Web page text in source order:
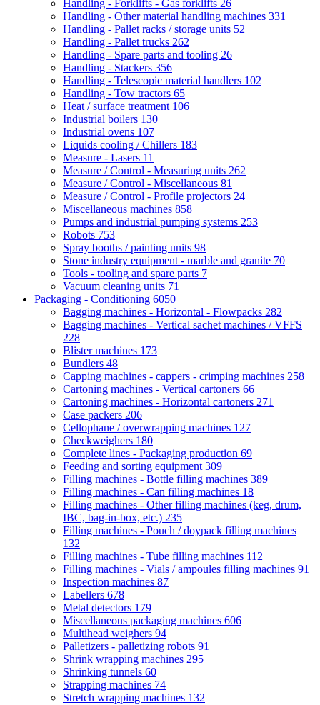
Handling - Forklifts - Gas forklifts 26
Handling - Other material handling machines 331
Handling - Pallet racks / storage units 52
Handling - Pallet trucks 262
Handling - Spare parts and tooling 26
Handling - Stackers 356
Handling - Telescopic material handlers 102
Handling - Tow tractors 65
Heat / surface treatment 106
Industrial boilers 130
Industrial ovens 107
Liquids cooling / Chillers 183
Measure - Lasers 11
Measure / Control - Measuring units 262
Measure / Control - Miscellaneous 81
Measure / Control - Profile projectors 24
Miscellaneous machines 858
Pumps and industrial pumping systems 253
Robots 753
Spray booths / painting units 98
Stone industry equipment - marble and granite 70
Tools - tooling and spare parts 7
Vacuum cleaning units 71
Packaging - Conditioning 6050
Bagging machines - Horizontal - Flowpacks 282
Bagging machines - Vertical sachet machines / VFFS
228
Blister machines 173
Bundlers 48
Capping machines - cappers - crimping machines 258
Cartoning machines - Vertical cartoners 66
Cartoning machines - Horizontal cartoners 271
Case packers 206
Cellophane / overwrapping machines 127
Checkweighers 180
Complete lines - Packaging production 69
Feeding and sorting equipment 309
Filling machines - Bottle filling machines 389
Filling machines - Can filling machines 18
Filling machines - Other filling machines (keg, drum,
IBC, bag-in-box, etc.) 235
Filling machines - Pouch / doypack filling machines
132
Filling machines - Tube filling machines 112
Filling machines - Vials / ampoules filling machines 91
Inspection machines 87
Labellers 678
Metal detectors 179
Miscellaneous packaging machines 606
Multihead weighers 94
Palletizers - palletizing robots 91
Shrink wrapping machines 295
Shrinking tunnels 60
Strapping machines 74
Stretch wrapping machines 132